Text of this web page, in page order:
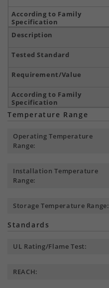
Temperature Range
Operating Temperature
Range:
Installation Temperature
Range:
Storage Temperature Range:
Standards
UL Rating/Flame Test:
REACH: